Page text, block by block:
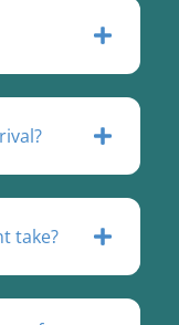
take?